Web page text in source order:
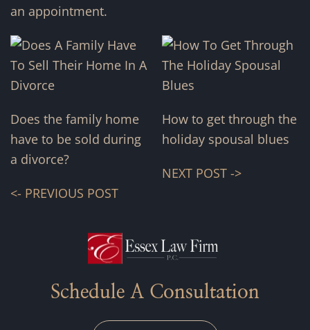
an appointment.
Does the family home
have to be sold during
a divorce?
<- PREVIOUS POST
How to get through the
holiday spousal blues
NEXT POST ->
Schedule A Consultation